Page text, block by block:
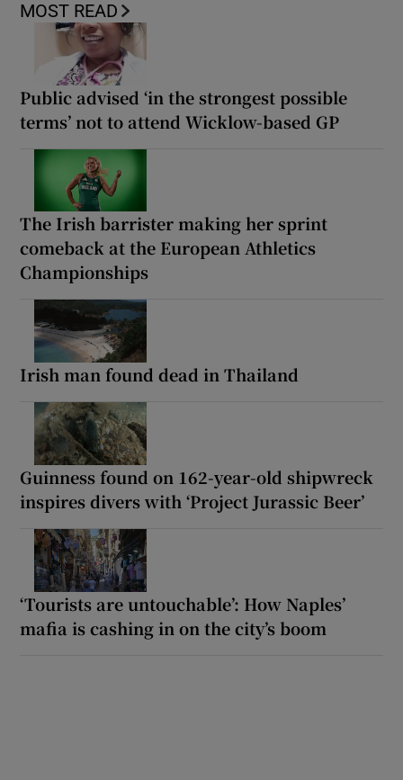
MOST READ
Public advised ‘in the strongest possible
terms’ not to attend Wicklow-based GP
The Irish barrister making her sprint
comeback at the European Athletics
Championships
Irish man found dead in Thailand
Guinness found on 162-year-old shipwreck
inspires divers with ‘Project Jurassic Beer’
‘Tourists are untouchable’: How Naples’
mafia is cashing in on the city’s boom